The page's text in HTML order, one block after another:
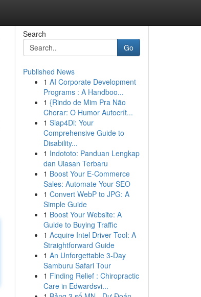
Search
Go
Published News
1 AI Corporate Development
Programs : A Handboo...
1 {Rindo de Mim Pra Não
Chorar: O Humor Autocrít...
1 Siap4Di: Your
Comprehensive Guide to
Disability...
1 Indototo: Panduan Lengkap
dan Ulasan Terbaru
1 Boost Your E-Commerce
Sales: Automate Your SEO
1 Convert WebP to JPG: A
Simple Guide
1 Boost Your Website: A
Guide to Buying Traffic
1 Acquire Intel Driver Tool: A
Straightforward Guide
1 An Unforgettable 3-Day
Samburu Safari Tour
1 Finding Relief : Chiropractic
Care in Edwardsvi...